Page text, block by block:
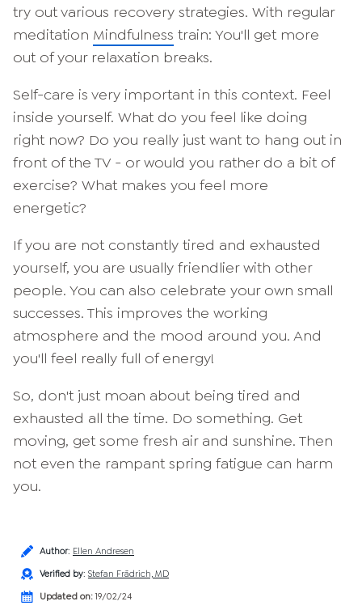
try out various recovery strategies. With regular
meditation Mindfulness train: You'll get more
out of your relaxation breaks.
Self-care is very important in this context. Feel
inside yourself. What do you feel like doing
right now? Do you really just want to hang out in
front of the TV - or would you rather do a bit of
exercise? What makes you feel more
energetic?
If you are not constantly tired and exhausted
yourself, you are usually friendlier with other
people. You can also celebrate your own small
successes. This improves the working
atmosphere and the mood around you. And
you'll feel really full of energy!
So, don't just moan about being tired and
exhausted all the time. Do something. Get
moving, get some fresh air and sunshine. Then
not even the rampant spring fatigue can harm
you.
Author: Ellen Andresen
Verified by: Stefan Frädrich, MD
Updated on: 19/02/24